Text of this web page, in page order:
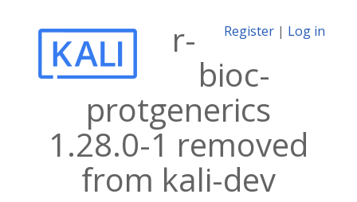
Register | Log in
r-
bioc-
protgenerics
1.28.0-1 removed
from kali-dev